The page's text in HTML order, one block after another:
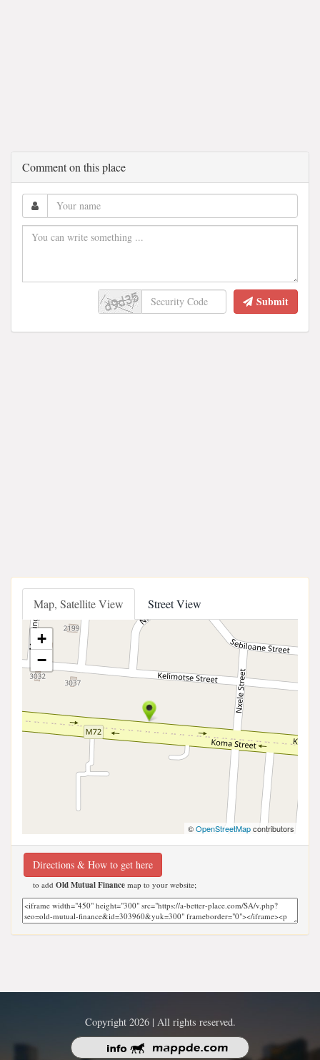
Comment on this place
Submit
Map, Satellite View Street View
+
−
©OpenStreetMapcontributors
Directions & How to get here
to add Old Mutual Finance map to your website;
Copyright 2026 | All rights reserved.